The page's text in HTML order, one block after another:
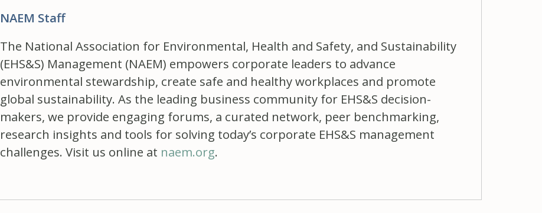
NAEM Staff
The National Association for Environmental, Health and Safety, and Sustainability
(EHS&S) Management (NAEM) empowers corporate leaders to advance
environmental stewardship, create safe and healthy workplaces and promote
global sustainability. As the leading business community for EHS&S decision-
makers, we provide engaging forums, a curated network, peer benchmarking,
research insights and tools for solving today’s corporate EHS&S management
challenges. Visit us online at naem.org.